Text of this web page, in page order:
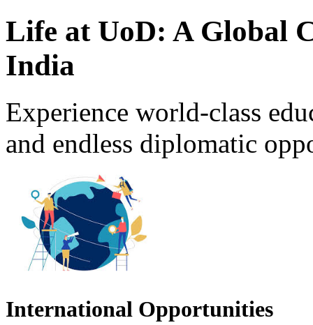
Life at UoD: A Global
India
Experience world-class
and endless diplomatic
International Opportunities